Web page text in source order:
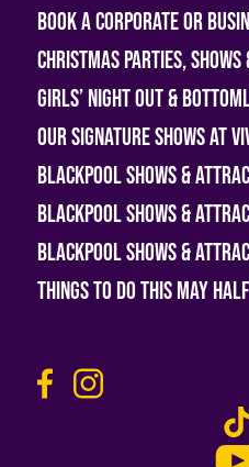
Book A Corporate or
Christmas Parties,
Girls’ Night Out &
Our Signature Shows at
Blackpool Shows &
Blackpool Shows &
Blackpool Shows &
Things To Do This May